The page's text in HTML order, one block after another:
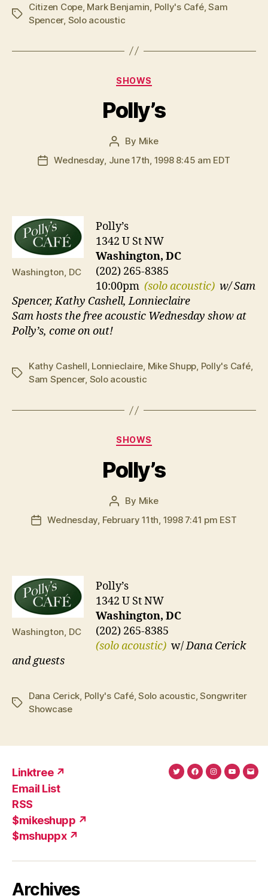
Tags
Citizen Cope, Mark Benjamin Polly's Café,Sam
Spencer, Solo acoustic
Categories
SHOWS
Polly’s
Post
author
By Mike
PostWednesday, June 17th, 1998 8:45 am EDT
Washington, DC
Polly’s
1342 U St NW
Washington, DC
(202) 265-8385
10:00pm (solo acoustic) w/ Sam
Spencer, Kathy Cashell, Lonnieclaire
Sam hosts the free acoustic Wednesday show at
Polly’s, come on out!
Tags
Kathy Cashell, Lonnieclaire, Mike Shupp, Polly's Café,
Sam Spencer, Solo acoustic
Categories
SHOWS
Polly’s
Post
By Mike
PostWednesday, February 11th, 1998 7:41 pm EST
Washington, DC
Polly’s
1342 U St NW
Washington, DC
(202) 265-8385
(solo acoustic) w/Dana Cerick
and guests
Tags
Dana Cerick Polly's Café,Solo acoustic ,Songwriter
Showcase
Linktree ↗
Email List
RSS
$mikeshupp ↗
$mshuppx ↗
TwitterFacebook
Instagram
Archives